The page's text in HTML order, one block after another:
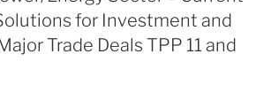
b
o
for Investment and
Trade Deals TPP 11 and